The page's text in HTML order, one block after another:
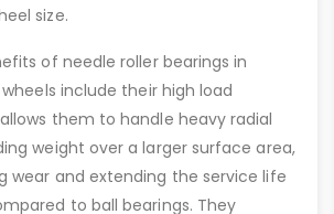
size.
of needle roller bearings in
include their high load
them to handle heavy radial
weight over a larger surface area,
wear and extending the service life
to ball bearings. They